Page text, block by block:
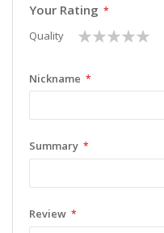
Your Rating
Quality
starstarsstarsstarsstars
Nickname
Summary
Review